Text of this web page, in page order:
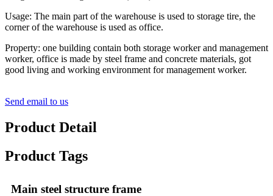
Usage: The main part of the warehouse is used to storage tire, the
corner of the warehouse is used as office.
Property: one building contain both storage worker and management
worker, office is made by steel frame and concrete materials, got
good living and working environment for management worker.
Send email to us
Product Detail
Product Tags
Main steel structure frame